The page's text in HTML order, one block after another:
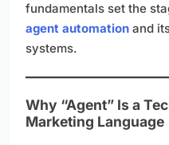
fundamentals set the
agent automation and
systems.
Why “Agent” Is a
Marketing Language